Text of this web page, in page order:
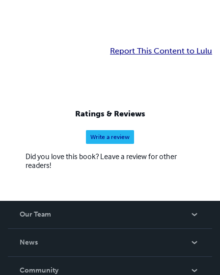
Report This Content to Lulu
Ratings & Reviews
Write a review
Did you love this book? Leave a review for other
readers!
Our Team
News
In The News
Community